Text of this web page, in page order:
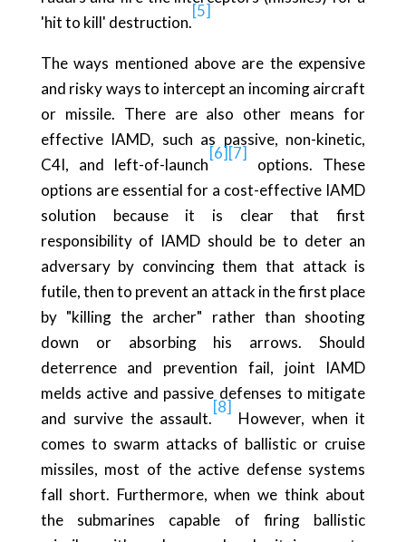
'hit to kill' destruction.
[5]
The ways mentioned above are the expensive
and risky ways to intercept an incoming aircraft
or missile. There are also other means for
effective IAMD, such as passive, non-kinetic,
C4I, and left-of-launch
[6][7]
options. These
options are essential for a cost-effective IAMD
solution because it is clear that first
responsibility of IAMD should be to deter an
adversary by convincing them that attack is
futile, then to prevent an attack in the first place
by "killing the archer" rather than shooting
down or absorbing his arrows. Should
deterrence and prevention fail, joint IAMD
melds active and passive defenses to mitigate
and survive the assault.
[8]
However, when it
comes to swarm attacks of ballistic or cruise
missiles, most of the active defense systems
fall short. Furthermore, when we think about
the submarines capable of firing ballistic